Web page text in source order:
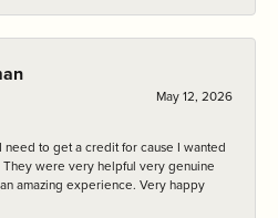
May 12, 2026
need to get a credit for cause I wanted
were very helpful very genuine
amazing experience. Very happy